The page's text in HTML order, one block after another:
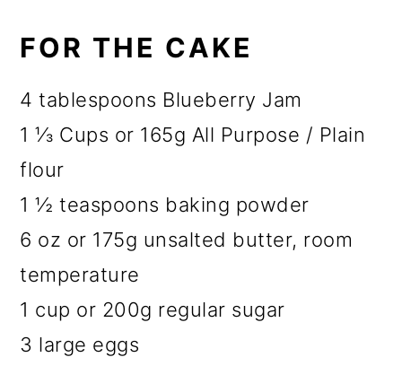
FOR THE CAKE
4 tablespoons Blueberry Jam
1 ⅓ Cups or 165g All Purpose / Plain
flour
1 ½ teaspoons baking powder
6 oz or 175g unsalted butter, room
temperature
1 cup or 200g regular sugar
3 large eggs